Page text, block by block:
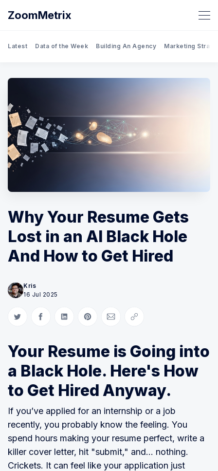
ZoomMetrix
Latest Data of the Week Building An Agency Marketing
Why Your Resume Gets
Lost in an AI Black Hole
And How to Get Hired
Kris
16 Jul 2025
Share on Twitter
Share on Facebook
Share on LinkedIn
Share on Pinterest
Share via Email
Copy link
Your Resume is Going into
a Black Hole. Here's How
to Get Hired Anyway.
If you’ve applied for an internship or a job
recently, you probably know the feeling. You
spend hours making your resume perfect, write a
killer cover letter, hit "submit," and… nothing.
Crickets. It can feel like your application just